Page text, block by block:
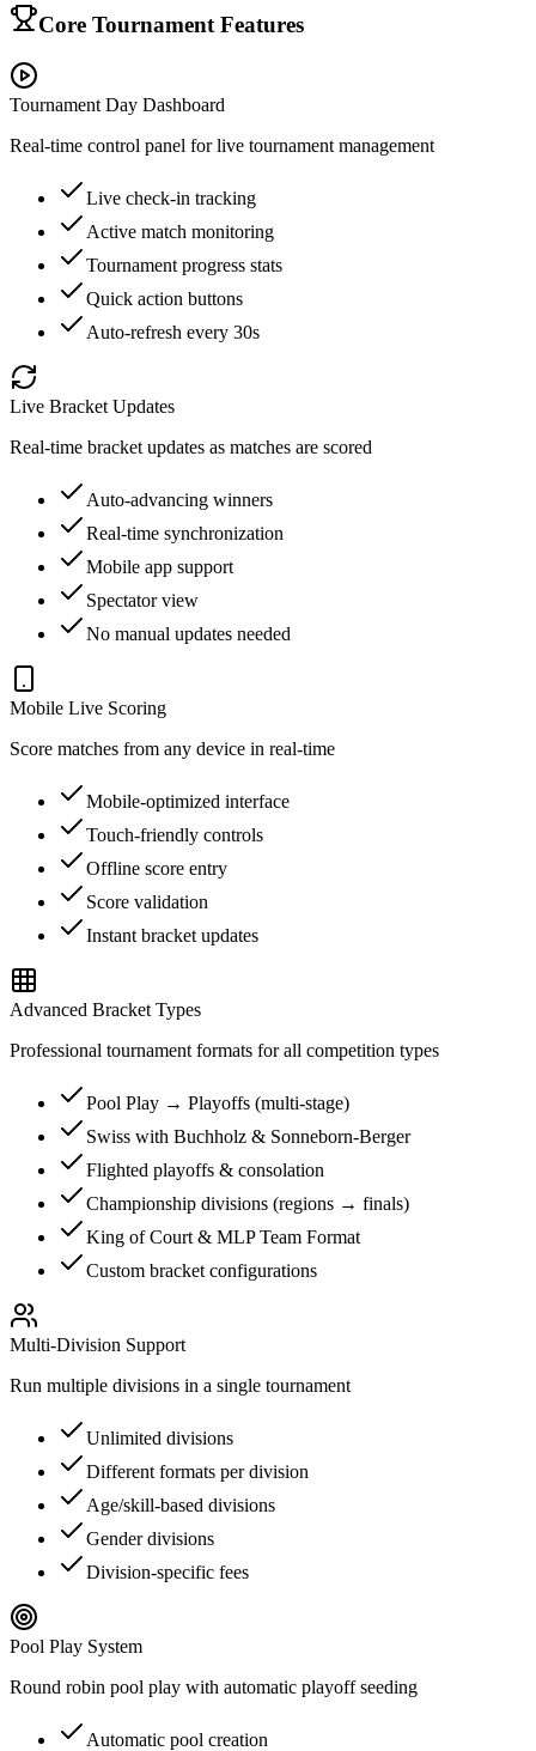
Core Tournament Features
Tournament Day Dashboard
Real-time control panel for live tournament management
Live check-in tracking
Active match monitoring
Tournament progress stats
Quick action buttons
Auto-refresh every 30s
Live Bracket Updates
Real-time bracket updates as matches are scored
Auto-advancing winners
Real-time synchronization
Mobile app support
Spectator view
No manual updates needed
Mobile Live Scoring
Score matches from any device in real-time
Mobile-optimized interface
Touch-friendly controls
Offline score entry
Score validation
Instant bracket updates
Advanced Bracket Types
Professional tournament formats for all competition types
Pool Play → Playoffs (multi-stage)
Swiss with Buchholz & Sonneborn-Berger
Flighted playoffs & consolation
Championship divisions (regions → finals)
King of Court & MLP Team Format
Custom bracket configurations
Multi-Division Support
Run multiple divisions in a single tournament
Unlimited divisions
Different formats per division
Age/skill-based divisions
Gender divisions
Division-specific fees
Pool Play System
Round robin pool play with automatic playoff seeding
Automatic pool creation